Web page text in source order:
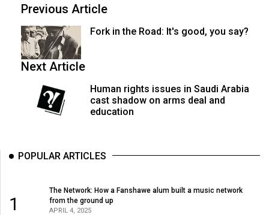
Volume
39
(2006/07)
(2005/06)
Previous Article
Fork in the Road: It's good, you say?
Next Article
Human rights issues in Saudi Arabia
cast shadow on arms deal and
education
POPULAR ARTICLES
1
The Network: How a Fanshawe alum built a music network
from the ground up
APRIL 4, 2025